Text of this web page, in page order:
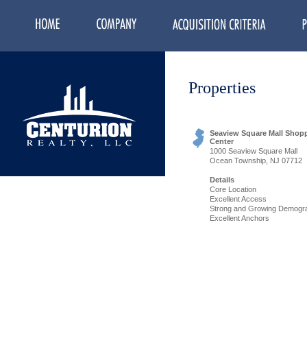
Properties
Seaview Square Mall
Center
1000 Seaview Square Mall
Ocean Township, NJ 07712
Details
Core Location
Excellent Access
Strong and Growing
Excellent Anchors